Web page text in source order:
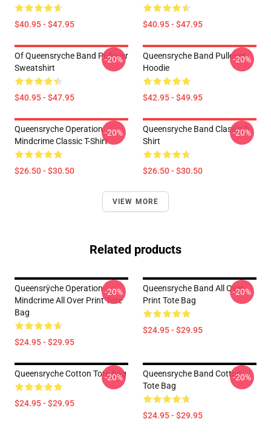
$40.95 - $47.95 $40.95 - $47.95
Of Queensryche Band Pullover
Sweatshirt
$40.95 - $47.95
-20%
Queensryche Band Pullover
Hoodie
$42.95 - $49.95
-20%
Queensryche Operation
Mindcrime Classic T-Shirt
$26.50 - $30.50
-20%
Queensryche Band Classic T-
Shirt
$26.50 - $30.50
-20%
VIEW MORE
Related products
Queensrÿche Operation
Mindcrime All Over Print Tote
Bag
$24.95 - $29.95
-20%
Queensryche Band All Over
Print Tote Bag
$24.95 - $29.95
-20%
Queensryche Cotton Tote Bag
$24.95 - $29.95
-20%
Queensryche Band Cotton
Tote Bag
$24.95 - $29.95
-20%